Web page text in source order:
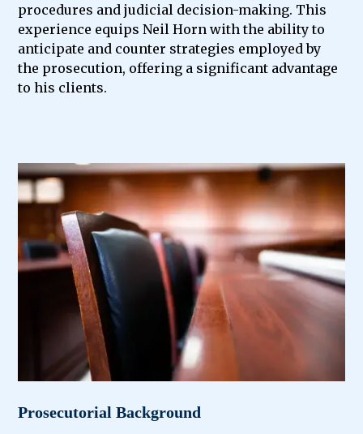
procedures and judicial decision-making. This
experience equips Neil Horn with the ability to
anticipate and counter strategies employed by
the prosecution, offering a significant advantage
to his clients.
Prosecutorial Background